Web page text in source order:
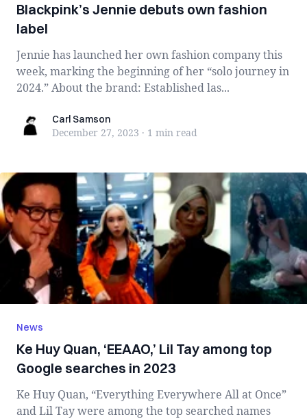
Blackpink’s Jennie debuts own fashion
label
Jennie has launched her own fashion company this
week, marking the beginning of her “solo journey in
2024.” About the brand: Established las...
Carl SamsonCarl Samson
December 27, 2023 · 1 min read
News
Ke Huy Quan, ‘EEAAO,’ Lil Tay among top
Google searches in 2023
Ke Huy Quan, “Everything Everywhere All at Once”
and Lil Tay were among the top searched names